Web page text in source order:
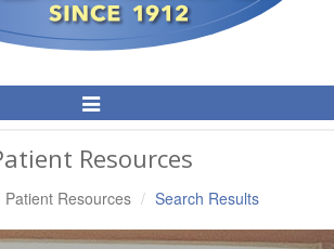
Toggle
Navigation
Resources
Patient Resources Search Results